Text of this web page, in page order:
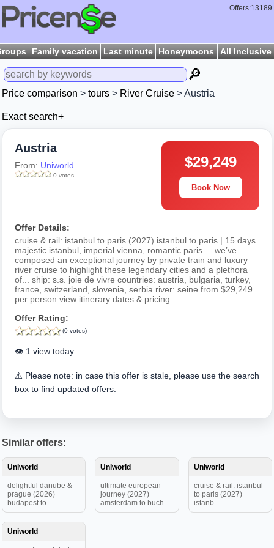
Offers:13189
Family vacation Last minute Honeymoons All Inclusive
🔎
Price comparison > tours > River Cruise > Austria
Exact search+
Austria
From: Uniworld
0 votes
$29,249
Book Now
Offer Details:
cruise & rail: istanbul to paris (2027) istanbul to paris | 15 days
majestic istanbul, imperial vienna, romantic paris ... we’ve
composed an exceptional journey by private train and luxury
river cruise to highlight these legendary cities and a plethora
of... ship: s.s. joie de vivre countries: austria, bulgaria, turkey,
france, switzerland, slovenia, serbia river: seine from $29,249
per person view itinerary dates & pricing
Offer Rating:
(0 votes)
👁️ 1 view today
⚠️ Please note: in case this offer is stale, please use the search
box to find updated offers.
Similar offers:
Uniworld
delightful danube &
prague (2026)
budapest to ...
Uniworld
ultimate european
journey (2027)
amsterdam to buch...
Uniworld
cruise & rail: istanbul
to paris (2027)
istanb...
Uniworld